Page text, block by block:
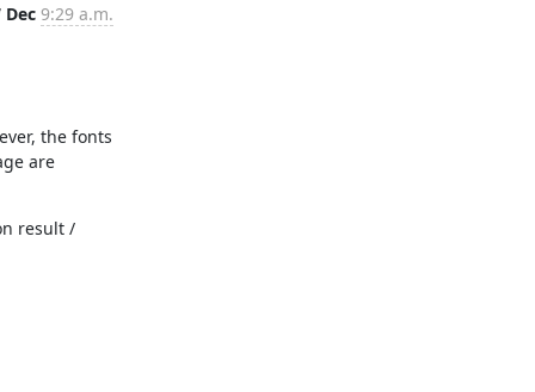
Dec 9:29 a.m.
the fonts
are
result /